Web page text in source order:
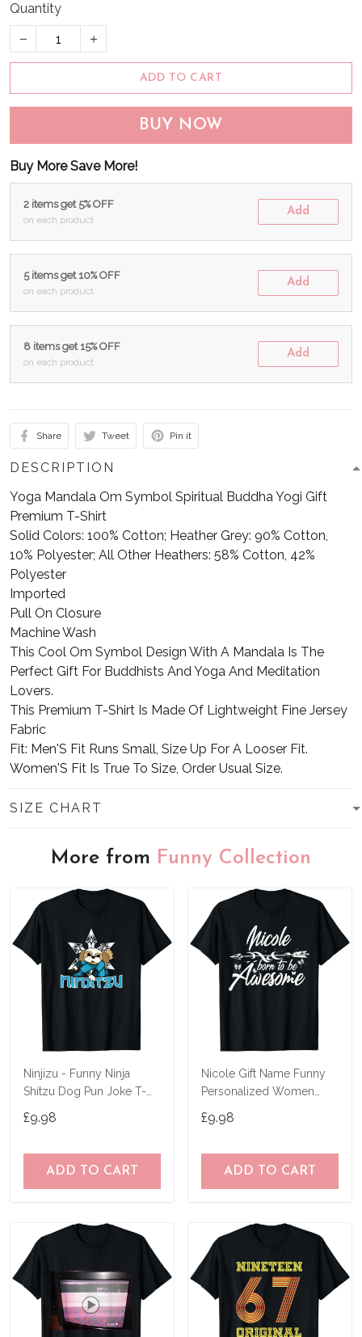
Quantity
ADD TO CART
BUY NOW
Buy More Save More!
2 items get 5% OFF
on each product
Add
5 items get 10% OFF
on each product
Add
8 items get 15% OFF
on each product
Add
Share Tweet Pin it
DESCRIPTION
Yoga Mandala Om Symbol Spiritual Buddha Yogi Gift
Premium T-Shirt
Solid Colors: 100% Cotton; Heather Grey: 90% Cotton,
10% Polyester; All Other Heathers: 58% Cotton, 42%
Polyester
Imported
Pull On Closure
Machine Wash
This Cool Om Symbol Design With A Mandala Is The
Perfect Gift For Buddhists And Yoga And Meditation
Lovers.
This Premium T-Shirt Is Made Of Lightweight Fine Jersey
Fabric
Fit: Men'S Fit Runs Small, Size Up For A Looser Fit.
Women'S Fit Is True To Size, Order Usual Size.
SIZE CHART
More from Funny Collection
Ninjizu - Funny Ninja
Shitzu Dog Pun Joke T-
£9.98
ADD TO CART
Nicole Gift Name Funny
Personalized Women
£9.98
ADD TO CART